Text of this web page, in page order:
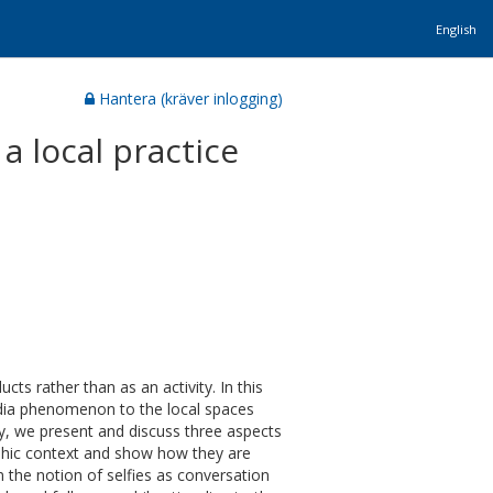
English
Hantera (kräver inlogging)
local practice
rather than as an activity. In this
phenomenon to the local spaces
we present and discuss three aspects
context and show how they are
the notion of selfies as conversation